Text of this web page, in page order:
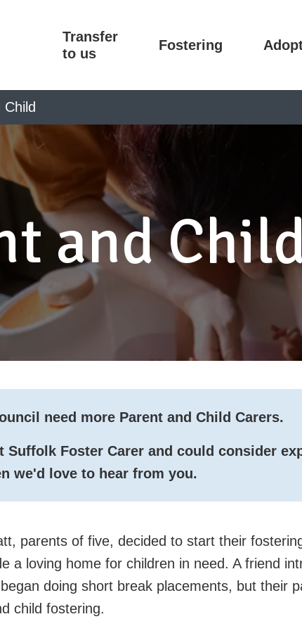
Transfer
to us
Fostering
and
need more Parent and Child Carers.
Suffolk Foster Carer and could consider
we'd love to hear from you.
parents of five, decided to start their
a loving home for children in need. A friend
doing short break placements, but their
child fostering.